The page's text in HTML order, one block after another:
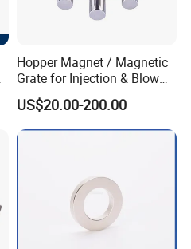
Hopper Magnet / Magnetic
Grate for Injection & Blow
Molding, 12000-15000
Gauss Neodymium
Industrial Magnetic Grid
US$20.00-200.00